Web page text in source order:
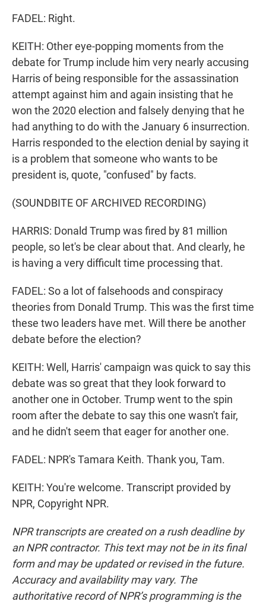
FADEL: Right.
KEITH: Other eye-popping moments from the
debate for Trump include him very nearly accusing
Harris of being responsible for the assassination
attempt against him and again insisting that he
won the 2020 election and falsely denying that he
had anything to do with the January 6 insurrection.
Harris responded to the election denial by saying it
is a problem that someone who wants to be
president is, quote, "confused" by facts.
(SOUNDBITE OF ARCHIVED RECORDING)
HARRIS: Donald Trump was fired by 81 million
people, so let's be clear about that. And clearly, he
is having a very difficult time processing that.
FADEL: So a lot of falsehoods and conspiracy
theories from Donald Trump. This was the first time
these two leaders have met. Will there be another
debate before the election?
KEITH: Well, Harris' campaign was quick to say this
debate was so great that they look forward to
another one in October. Trump went to the spin
room after the debate to say this one wasn't fair,
and he didn't seem that eager for another one.
FADEL: NPR's Tamara Keith. Thank you, Tam.
KEITH: You're welcome. Transcript provided by
NPR, Copyright NPR.
NPR transcripts are created on a rush deadline by
an NPR contractor. This text may not be in its final
form and may be updated or revised in the future.
Accuracy and availability may vary. The
authoritative record of NPR’s programming is the